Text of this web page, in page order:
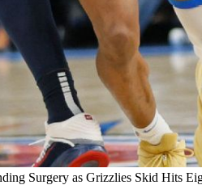
Surgery as Grizzlies Skid Hits